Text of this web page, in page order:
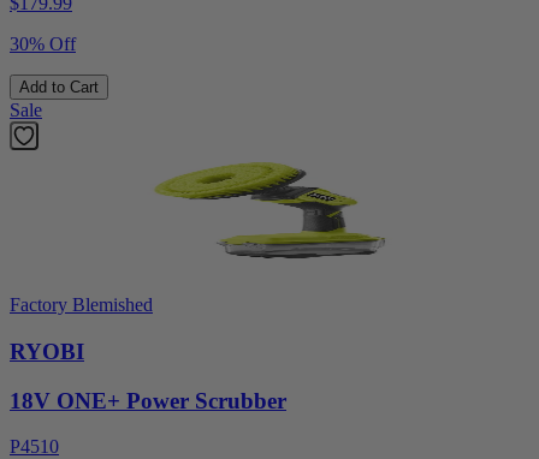
30% Off
Add to Cart
Sale
Factory Blemished
RYOBI
18V ONE+ Power Scrubber
P4510